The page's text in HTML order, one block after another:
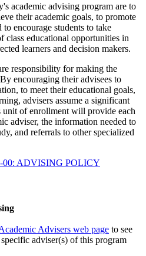
academic advising program are to
their academic goals, to promote
encourage students to take
class educational opportunities in
learners and decision makers.
responsibility for making the
encouraging their advisees to
to meet their educational goals,
advisers assume a significant
unit of enrollment will provide each
adviser, the information needed to
and referrals to other specialized
00: ADVISING POLICY
Advisers web page to see
adviser(s) of this program